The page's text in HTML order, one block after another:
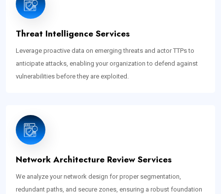
Threat Intelligence Services
Leverage proactive data on emerging threats and actor TTPs to
anticipate attacks, enabling your organization to defend against
vulnerabilities before they are exploited.
Network Architecture Review Services
We analyze your network design for proper segmentation,
redundant paths, and secure zones, ensuring a robust foundation